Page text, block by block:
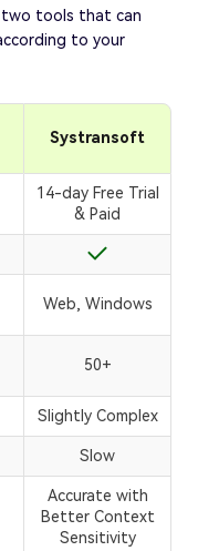
two tools that can
to your
Systransoft
14-day Free Trial
& Paid
Web, Windows
50+
Slightly Complex
Slow
Accurate with
Better Context
Sensitivity